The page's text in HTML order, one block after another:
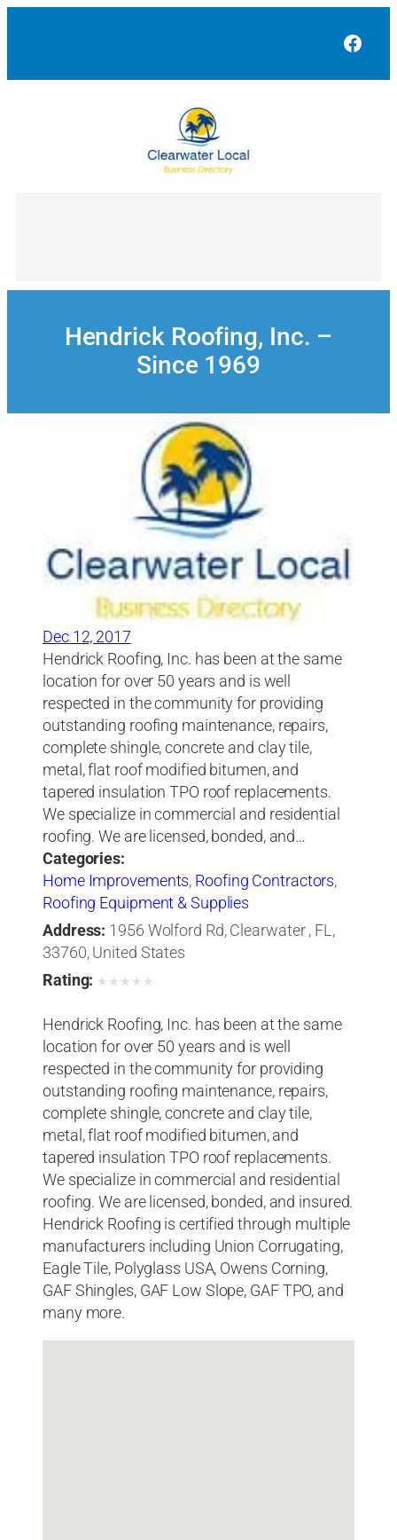
Hendrick Roofing, Inc. –
Since 1969
Dec 12, 2017
Hendrick Roofing, Inc. has been at the same
location for over 50 years and is well
respected in the community for providing
outstanding roofing maintenance, repairs,
complete shingle, concrete and clay tile,
metal, flat roof modified bitumen, and
tapered insulation TPO roof replacements.
We specialize in commercial and residential
roofing. We are licensed, bonded, and…
Categories:
Home Improvements, Roofing Contractors,
Roofing Equipment & Supplies
Address: 1956 Wolford Rd, Clearwater , FL,
33760, United States
Rating: ★ ★ ★ ★ ★
Hendrick Roofing, Inc. has been at the same
location for over 50 years and is well
respected in the community for providing
outstanding roofing maintenance, repairs,
complete shingle, concrete and clay tile,
metal, flat roof modified bitumen, and
tapered insulation TPO roof replacements.
We specialize in commercial and residential
roofing. We are licensed, bonded, and insured.
Hendrick Roofing is certified through multiple
manufacturers including Union Corrugating,
Eagle Tile, Polyglass USA, Owens Corning,
GAF Shingles, GAF Low Slope, GAF TPO, and
many more.